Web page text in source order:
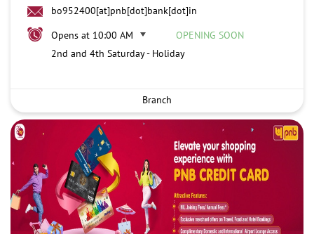
bo952400[at]pnb[dot]bank[dot]in
Opens at 10:00 AM
OPENING SOON
2nd and 4th Saturday - Holiday
Branch